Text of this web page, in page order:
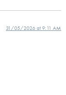
31/05/2026 at 9:11 AM